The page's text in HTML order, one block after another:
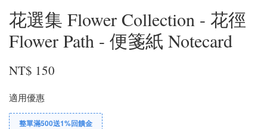
花選集 Flower Collection - 花徑
Flower Path - 便箋紙 Notecard
NT$ 150
適用優惠
整單滿500送1%回饋金